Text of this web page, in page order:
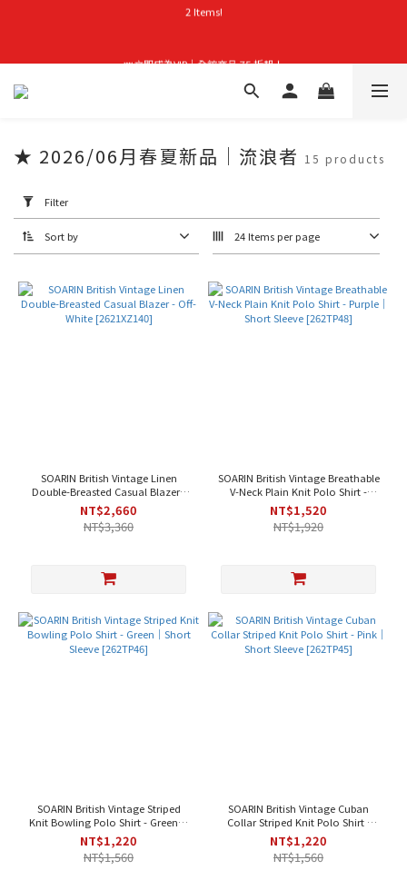
(0/20)
Price
(NT$)
★ 2026/06月春夏新品｜流浪者 15 products
Filter
Sort by 24 Items per page
SOARIN British Vintage Linen
Double-Breasted Casual Blazer -
Off-White [2621XZ140]
NT$2,660
NT$3,360
SOARIN British Vintage Breathable
V-Neck Plain Knit Polo Shirt -
Purple｜Short Sleeve [262TP48]
NT$1,520
NT$1,920
SOARIN British Vintage Striped
Knit Bowling Polo Shirt - Green｜
Short Sleeve [262TP46]
NT$1,220
NT$1,560
SOARIN British Vintage Cuban
Collar Striped Knit Polo Shirt -
Pink｜Short Sleeve [262TP45]
NT$1,220
NT$1,560